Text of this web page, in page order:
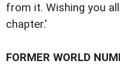
from it. Wishing you
chapter.'
FORMER WORLD